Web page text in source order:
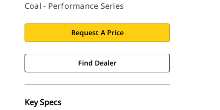
Coal - Performance Series
Request A Price
Find Dealer
Key Specs